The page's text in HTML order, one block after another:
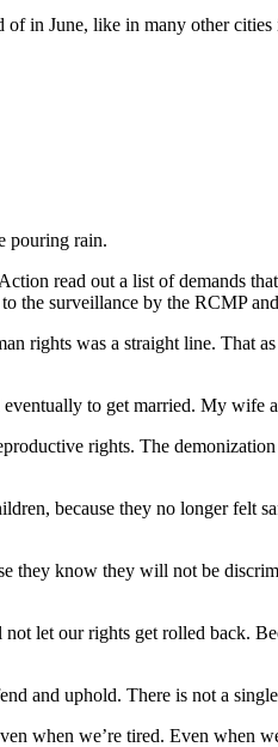
in June, like in many other cities
pouring rain.
read out a list of demands
the surveillance by the RCMP
rights was a straight line. That
to get married. My wife
rights. The
because they no longer felt
know they will not be
let our rights get rolled back.
and uphold. There is not a
when we’re tired. Even when